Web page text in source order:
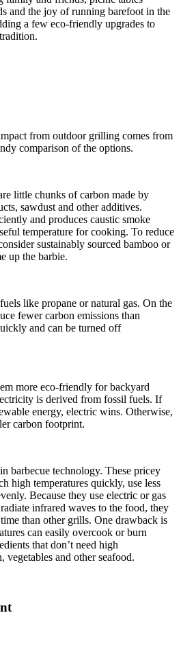
and the joy of running barefoot in the
a few eco-friendly upgrades to
from outdoor grilling comes from
comparison of the options.
little chunks of carbon made by
sawdust and other additives.
and produces caustic smoke
temperature for cooking. To reduce
sustainably sourced bamboo or
up the barbie.
like propane or natural gas. On the
fewer carbon emissions than
and can be turned off
more eco-friendly for backyard
is derived from fossil fuels. If
energy, electric wins. Otherwise,
carbon footprint.
barbecue technology. These pricey
high temperatures quickly, use less
Because they use electric or gas
infrared waves to the food, they
than other grills. One drawback is
can easily overcook or burn
that don’t need high
vegetables and other seafood.